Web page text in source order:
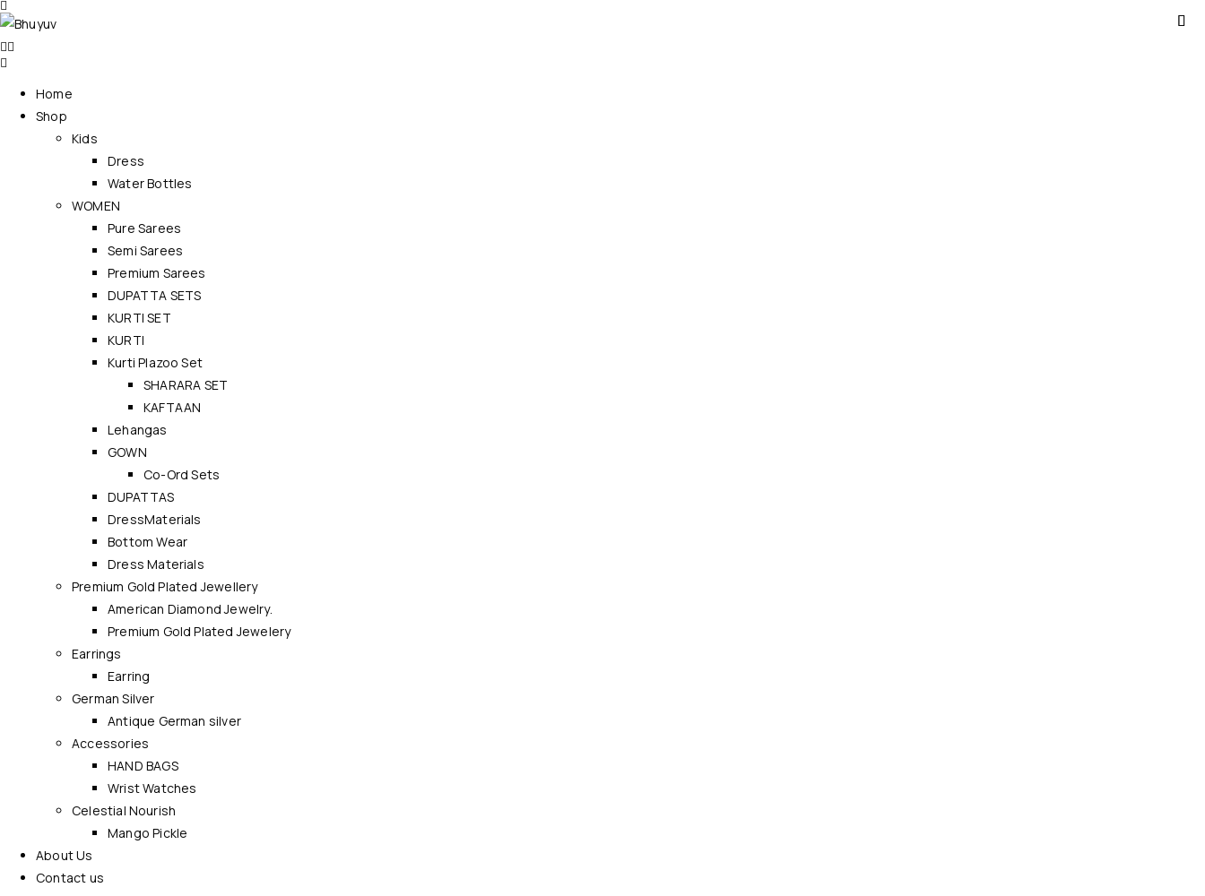
Home
Shop
Kids
Dress
Water Bottles
WOMEN
Pure Sarees
Semi Sarees
Premium Sarees
DUPATTA SETS
KURTI SET
KURTI
Kurti Plazoo Set
SHARARA SET
KAFTAAN
Lehangas
GOWN
Co-Ord Sets
DUPATTAS
DressMaterials
Bottom Wear
Dress Materials
Premium Gold Plated Jewellery
American Diamond Jewelry.
Premium Gold Plated Jewelery
Earrings
Earring
German Silver
Antique German silver
Accessories
HAND BAGS
Wrist Watches
Celestial Nourish
Mango Pickle
About Us
Contact us